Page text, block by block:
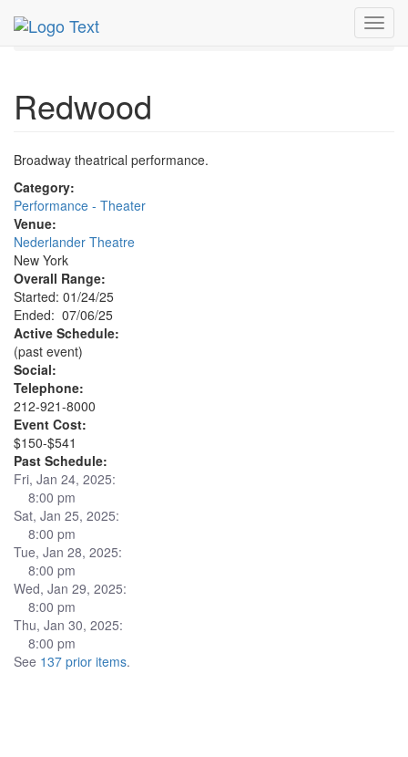
MetroGuide.Network
Jul 2025
6th
Redwood Profile
Redwood
Broadway theatrical performance.
Category:
Performance - Theater
Venue:
Nederlander Theatre
New York
Overall Range:
Started: 01/24/25
Ended: 07/06/25
Active Schedule:
(past event)
Social:
Telephone:
212-921-8000
Event Cost:
$150-$541
Past Schedule:
Fri, Jan 24, 2025:
8:00 pm
Sat, Jan 25, 2025:
8:00 pm
Tue, Jan 28, 2025:
8:00 pm
Wed, Jan 29, 2025:
8:00 pm
Thu, Jan 30, 2025:
8:00 pm
See 137 prior items.